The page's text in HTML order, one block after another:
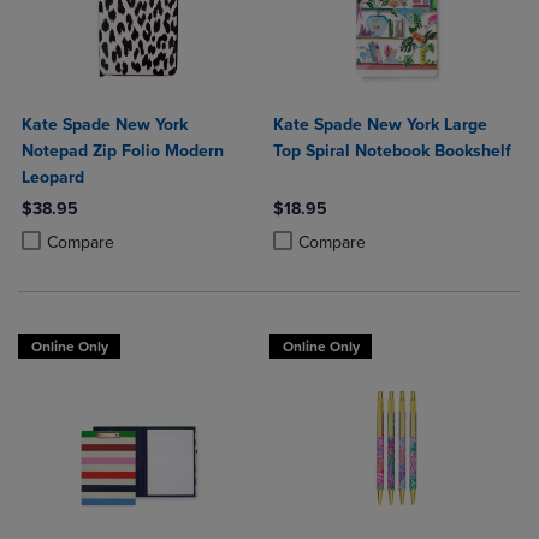
Kate Spade New York
Notepad Zip Folio Modern
Leopard
$38.95
Compare
Product added, Select 2 to 4 Products to Compare, Items added for
Product removed, Select 2 to 4 Products to Compare, Items added
Kate Spade New York Large
Top Spiral Notebook Bookshelf
$18.95
Compare
Product added, Select 2 to 4
Product removed, Select 2 to 4
Online Only Online Only